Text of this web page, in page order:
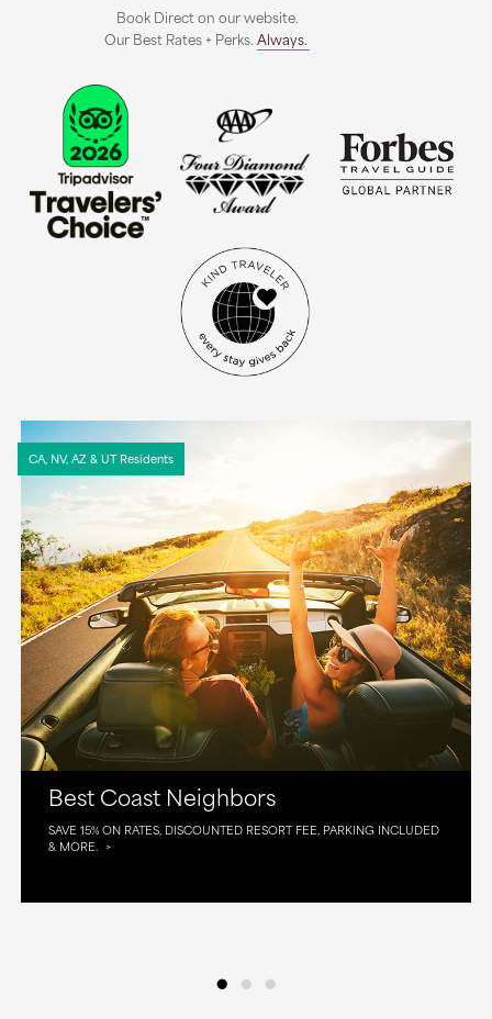
Book Direct on our website.
Our Best Rates + Perks.Always.
CA, NV, AZ & UT Residents
Best Coast Neighbors
SAVE 15% ON RATES, DISCOUNTED RESORT FEE, PARKING INCLUDED
& MORE.
•••